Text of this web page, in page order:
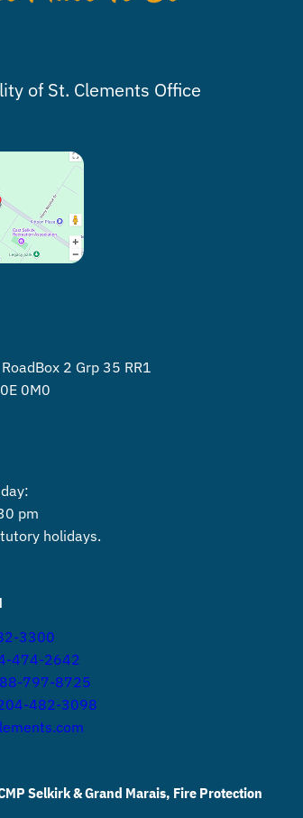
of St. Clements Office
Box 2 Grp 35 RR1
0M0
pm
holidays.
3300
474-2642
797-8725
482-3098
Selkirk & Grand Marais, Fire Protection